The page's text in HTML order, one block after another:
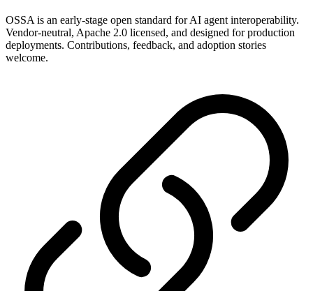
OSSA is an early-stage open standard for AI agent interoperability.
Vendor-neutral, Apache 2.0 licensed, and designed for production
deployments. Contributions, feedback, and adoption stories
welcome.